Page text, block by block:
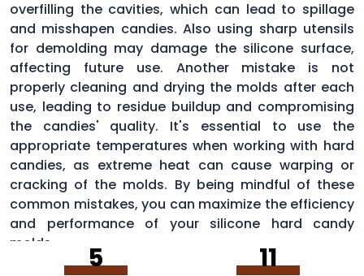
overfilling the cavities, which can lead to spillage
and misshapen candies. Also using sharp utensils
for demolding may damage the silicone surface,
affecting future use. Another mistake is not
properly cleaning and drying the molds after each
use, leading to residue buildup and compromising
the candies' quality. It's essential to use the
appropriate temperatures when working with hard
candies, as extreme heat can cause warping or
cracking of the molds. By being mindful of these
common mistakes, you can maximize the efficiency
and performance of your silicone hard candy
molds.
5 11